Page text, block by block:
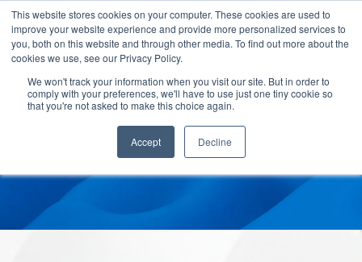
This website stores cookies on your computer. These cookies are used to
improve your website experience and provide more personalized services to
you, both on this website and through other media. To find out more about the
cookies we use, see our Privacy Policy.
We won't track your information when you visit our site. But in order to
comply with your preferences, we'll have to use just one tiny cookie so
that you're not asked to make this choice again.
Accept Decline